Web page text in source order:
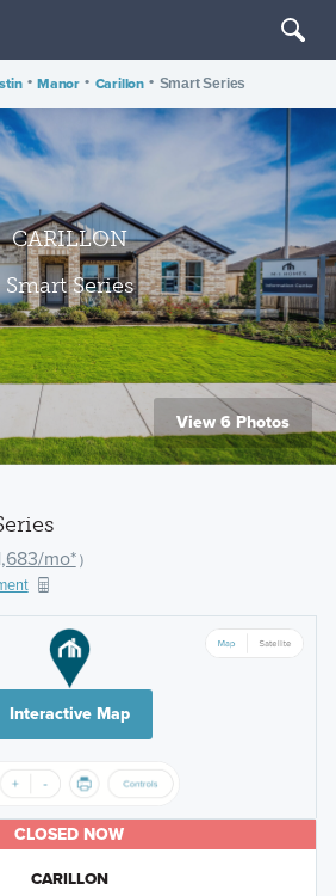
• Manor • Carillon • Smart Series
CARILLON
Smart Series
View 6 Photos
mo*)
Interactive Map
CLOSED NOW
CARILLON